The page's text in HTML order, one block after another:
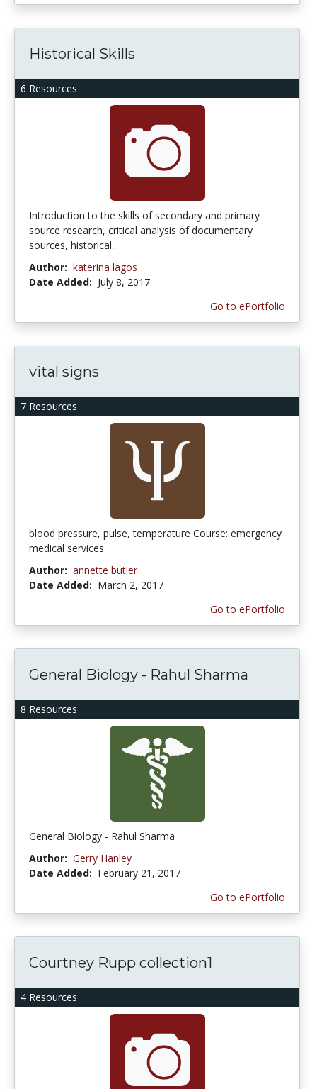
6 Resources
Historical Skills
Introduction to the skills of secondary and primary
source research, critical analysis of documentary
sources, historical...
Author: katerina lagos
Date Added: July 8, 2017
Go to ePortfolio
7 Resources
vital signs
blood pressure, pulse, temperature Course: emergency
medical services
Author: annette butler
Date Added: March 2, 2017
Go to ePortfolio
8 Resources
General Biology - Rahul Sharma
General Biology - Rahul Sharma
Author: Gerry Hanley
Date Added: February 21, 2017
Go to ePortfolio
4 Resources
Courtney Rupp collection1